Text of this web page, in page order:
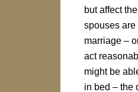
but affect
spouses
marriage –
act
might be
in bed – the